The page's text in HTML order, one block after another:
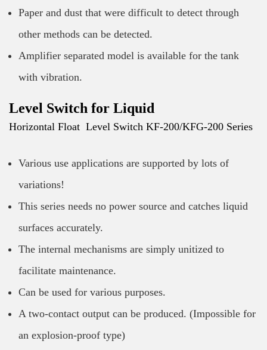
Paper and dust that were difficult to detect through
other methods can be detected.
Amplifier separated model is available for the tank
with vibration.
Level Switch for Liquid
Horizontal Float Level Switch KF-200/KFG-200 Series
Various use applications are supported by lots of
variations!
This series needs no power source and catches liquid
surfaces accurately.
The internal mechanisms are simply unitized to
facilitate maintenance.
Can be used for various purposes.
A two-contact output can be produced. (Impossible for
an explosion-proof type)